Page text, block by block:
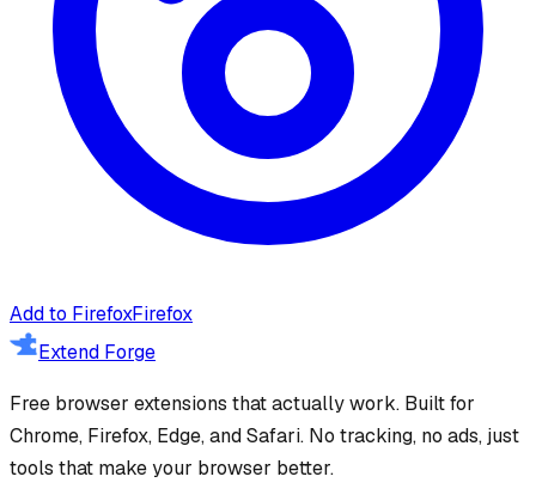
Add to FirefoxFirefox
Extend Forge
Free browser extensions that actually work. Built for
Chrome, Firefox, Edge, and Safari. No tracking, no ads, just
tools that make your browser better.